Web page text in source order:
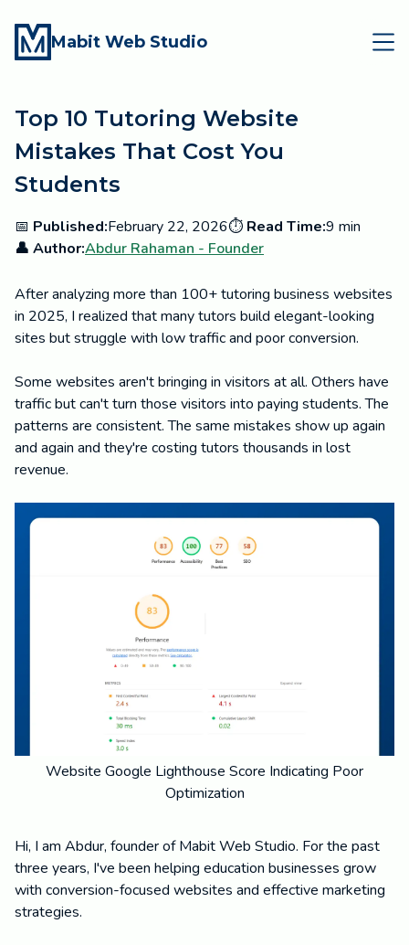
Mabit Web Studio
Top 10 Tutoring Website
Mistakes That Cost You
Students
📅 Published:February 22, 2026⏱️ Read Time:9 min
👤 Author:Abdur Rahaman - Founder
After analyzing more than 100+ tutoring business websites
in 2025, I realized that many tutors build elegant-looking
sites but struggle with low traffic and poor conversion.
Some websites aren't bringing in visitors at all. Others have
traffic but can't turn those visitors into paying students. The
patterns are consistent. The same mistakes show up again
and again and they're costing tutors thousands in lost
revenue.
Website Google Lighthouse Score Indicating Poor
Optimization
Hi, I am Abdur, founder of Mabit Web Studio. For the past
three years, I've been helping education businesses grow
with conversion-focused websites and effective marketing
strategies.